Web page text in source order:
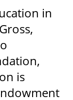
in
is